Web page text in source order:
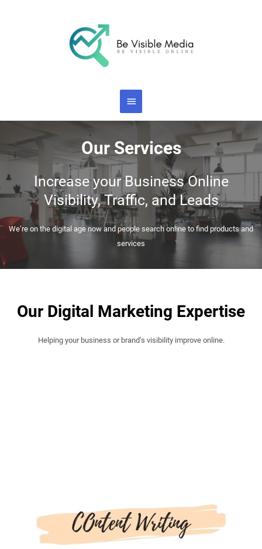
Menu
Our Services
Increase your Business Online
Visibility, Traffic, and Leads
We’re on the digital age now and people search online to find products and
services
Our Digital Marketing Expertise
Helping your business or brand’s visibility improve online.